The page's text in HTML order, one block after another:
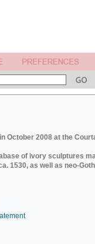
October 2008 at the
of ivory sculptures
1530, as well as neo-